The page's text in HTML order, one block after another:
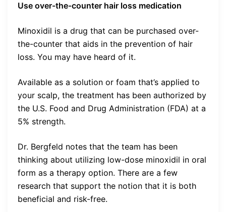
Use over-the-counter hair loss medication
Minoxidil is a drug that can be purchased over-
the-counter that aids in the prevention of hair
loss. You may have heard of it.
Available as a solution or foam that’s applied to
your scalp, the treatment has been authorized by
the U.S. Food and Drug Administration (FDA) at a
5% strength.
Dr. Bergfeld notes that the team has been
thinking about utilizing low-dose minoxidil in oral
form as a therapy option. There are a few
research that support the notion that it is both
beneficial and risk-free.